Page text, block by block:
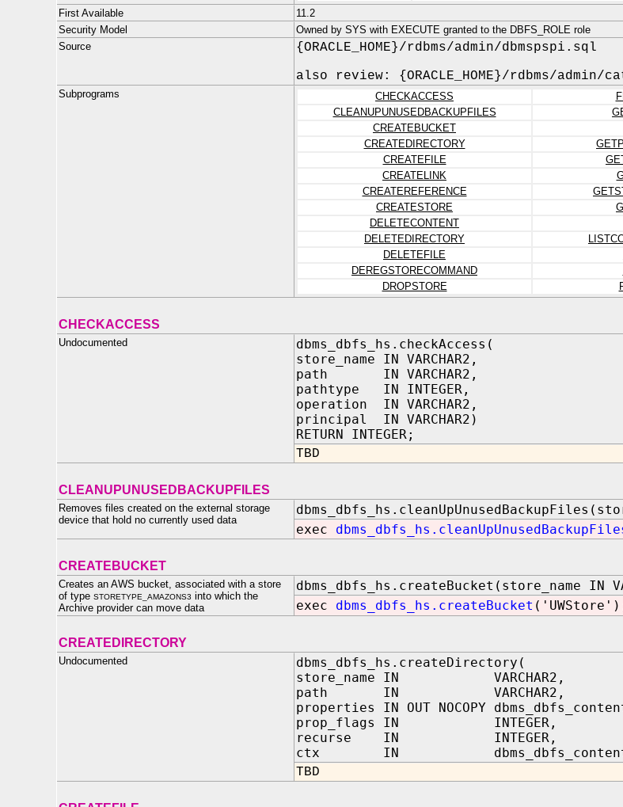
First Available
11.2
Security Model
Owned by SYS with EXECUTE granted to the DBFS_ROLE role
Source
{ORACLE_HOME}/rdbms/admin/dbmspspi.sql
also review: {ORACLE_HOME}/rdbms/admin/
Subprograms CHECKACCESS
CLEANUPUNUSEDBACKUPFILES
CREATEBUCKET
CREATEDIRECTORY
CREATEFILE
CREATELINK
CREATEREFERENCE
CREATESTORE
DELETECONTENT
DELETEDIRECTORY
DELETEFILE
DEREGSTORECOMMAND
DROPSTORE
CHECKACCESS
Undocumented
dbms_dbfs_hs.checkAccess(
store_name IN VARCHAR2,
path IN VARCHAR2,
pathtype IN INTEGER,
operation IN VARCHAR2,
principal IN VARCHAR2)
RETURN INTEGER;
TBD
CLEANUPUNUSEDBACKUPFILES
Removes files created on the external storage
device that hold no currently used data
exec
CREATEBUCKET
Creates an AWS bucket, associated with a store
of type STORETYPE_AMAZONS3 into which the
Archive provider can move data
dbms_dbfs_hs.createBucket(store_name IN
exec dbms_dbfs_hs.createBucket
CREATEDIRECTORY
Undocumented
dbms_dbfs_hs.createDirectory(
store_name IN VARCHAR2,
path IN VARCHAR2,
properties IN OUT NOCOPY
prop_flags IN INTEGER,
recurse IN INTEGER,
ctx IN
TBD